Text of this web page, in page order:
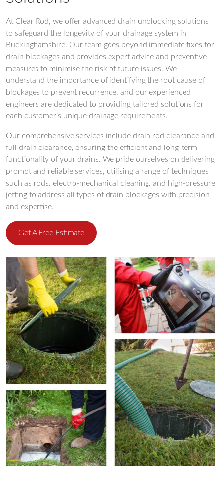
At Clear Rod, we offer advanced drain unblocking solutions
to safeguard the longevity of your drainage system in
Buckinghamshire. Our team goes beyond immediate fixes for
drain blockages and provides expert advice and preventive
measures to minimise the risk of future issues. We
understand the importance of identifying the root cause of
blockages to prevent recurrence, and our experienced
engineers are dedicated to providing tailored solutions for
each customer’s unique drainage requirements.
Our comprehensive services include drain rod clearance and
full drain clearance, ensuring the efficient and long-term
functionality of your drains. We pride ourselves on delivering
prompt and reliable services, utilising a range of techniques
such as rods, electro-mechanical cleaning, and high-pressure
jetting to address all types of drain blockages with precision
and expertise.
Get A Free Estimate